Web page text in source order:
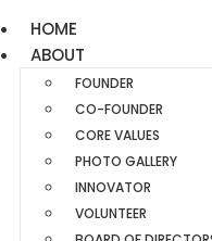
HOME
ABOUT
FOUNDER
CO-FOUNDER
CORE VALUES
PHOTO GALLERY
INNOVATOR
VOLUNTEER